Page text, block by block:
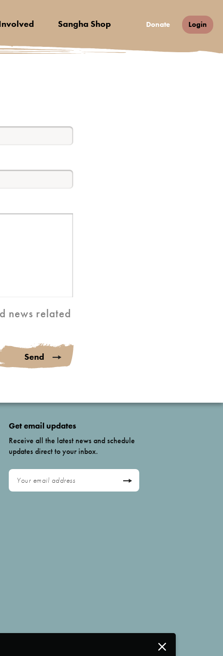
Sangha Shop Donate Login
news related
Send
Get email updates
Receive all the latest news and schedule
updates direct to your inbox.